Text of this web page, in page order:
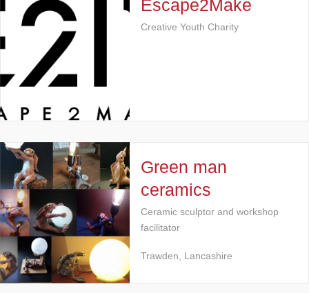
Escape2Make
Creative Youth Charity
Green man
ceramics
Ceramic sculptor and workshop
facilitator
Trawden, Lancashire